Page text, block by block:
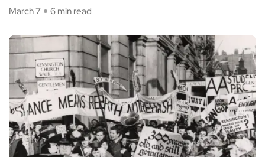
March 7 6 min read